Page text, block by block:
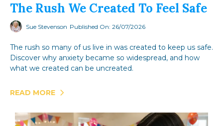
The Rush We Created To Feel Safe
Sue Stevenson Published On: 26/07/2026
The rush so many of us live in was created to keep us safe.
Discover why anxiety became so widespread, and how
what we created can be uncreated.
READ MORE